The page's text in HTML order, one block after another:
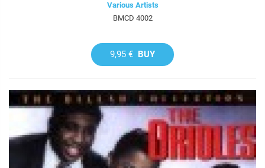
Various Artists
BMCD 4002
9,95 € BUY